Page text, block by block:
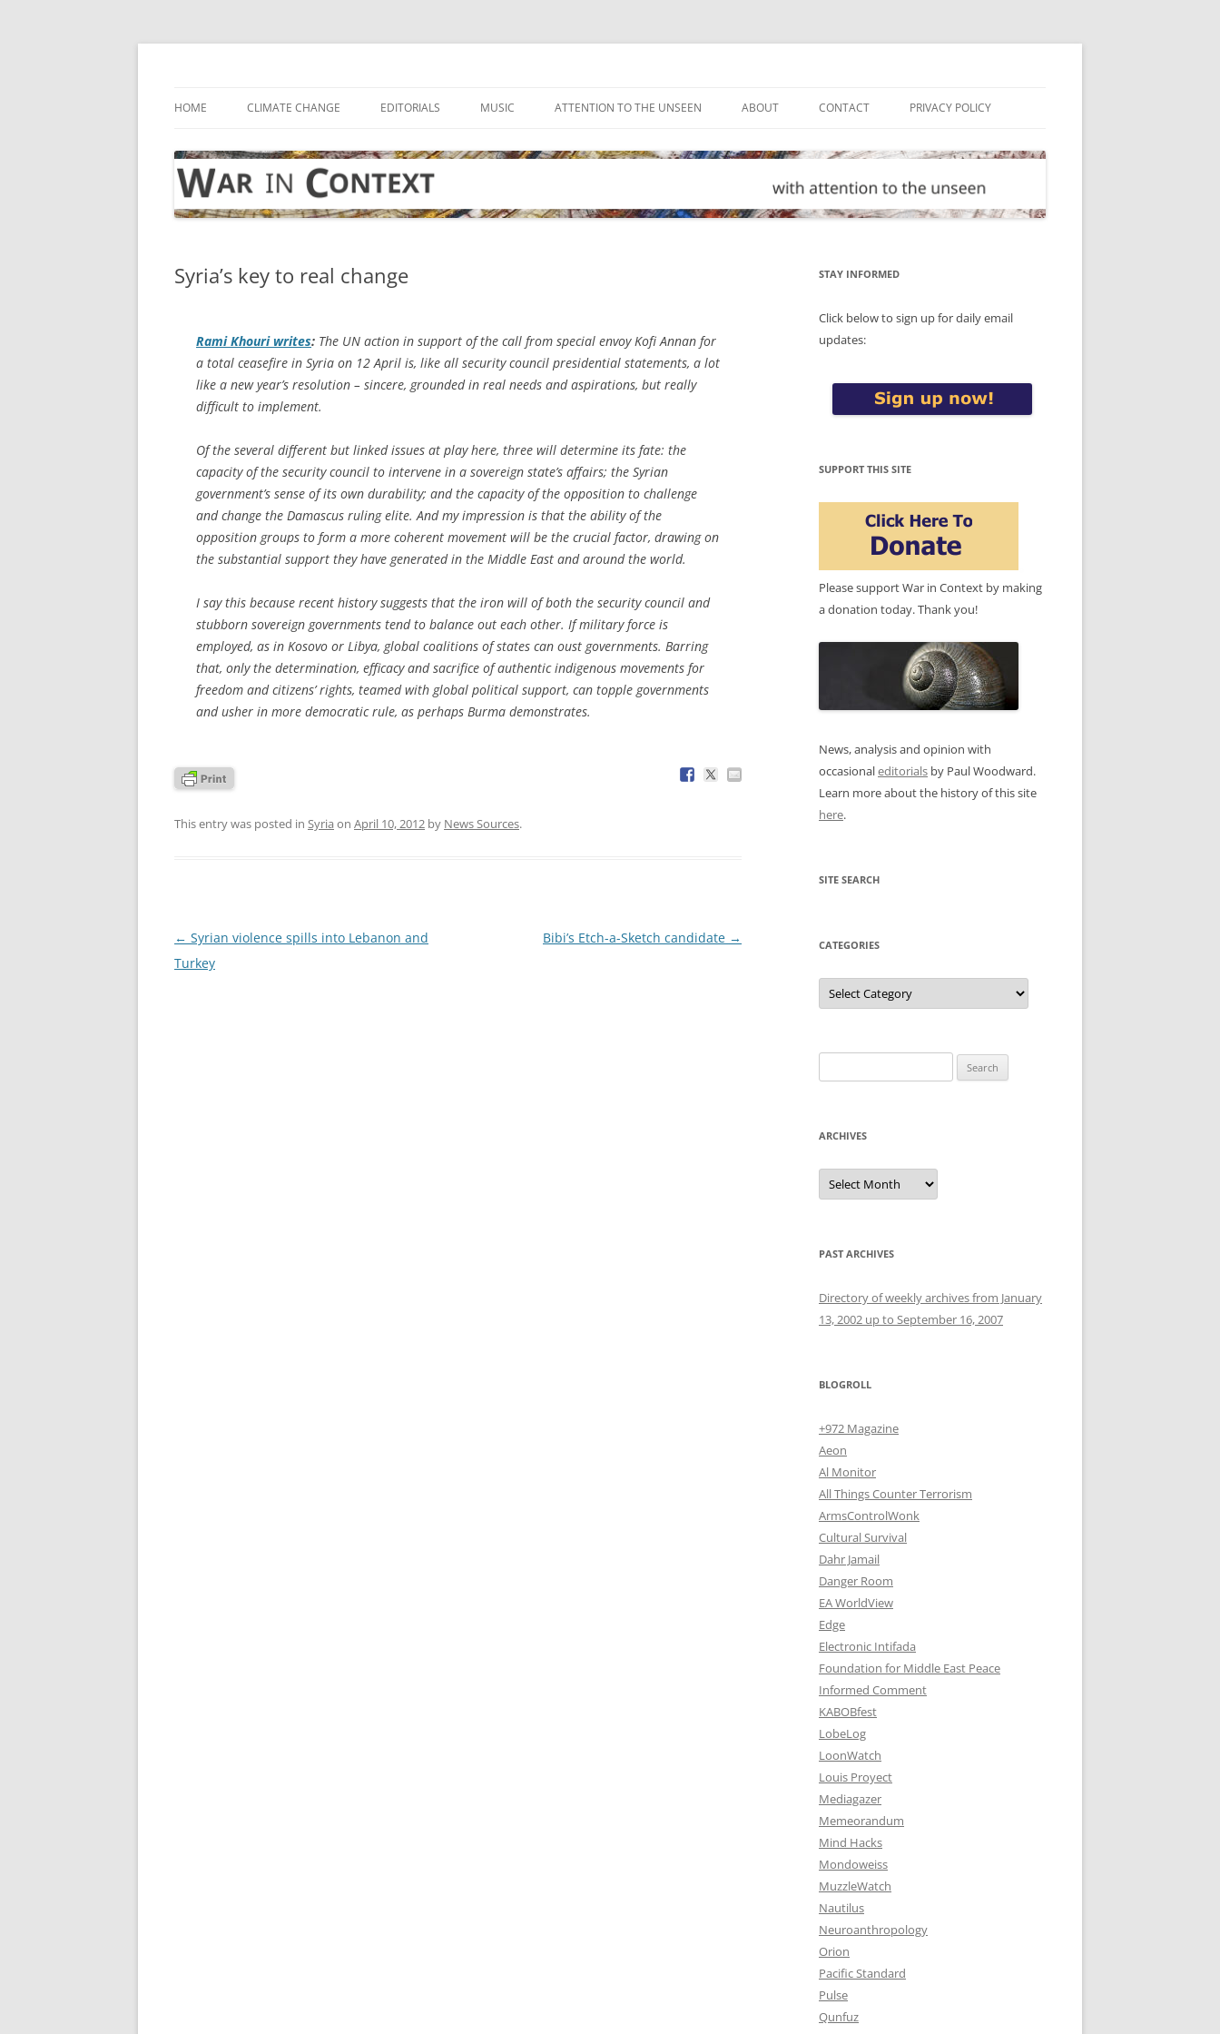
Skip
HOME CLIMATE CHANGE EDITORIALS MUSIC ATTENTION TO THE UNSEEN ABOUT CONTACT PRIVACY POLICY
Syria’s key to real change
Rami Khouri writes: The UN action in support of the call from special envoy Kofi Annan for
a total ceasefire in Syria on 12 April is, like all security council presidential statements, a lot
like a new year’s resolution – sincere, grounded in real needs and aspirations, but really
difficult to implement.
Of the several different but linked issues at play here, three will determine its fate: the
capacity of the security council to intervene in a sovereign state’s affairs; the Syrian
government’s sense of its own durability; and the capacity of the opposition to challenge
and change the Damascus ruling elite. And my impression is that the ability of the
opposition groups to form a more coherent movement will be the crucial factor, drawing on
the substantial support they have generated in the Middle East and around the world.
I say this because recent history suggests that the iron will of both the security council and
stubborn sovereign governments tend to balance out each other. If military force is
employed, as in Kosovo or Libya, global coalitions of states can oust governments. Barring
that, only the determination, efficacy and sacrifice of authentic indigenous movements for
freedom and citizens’ rights, teamed with global political support, can topple governments
and usher in more democratic rule, as perhaps Burma demonstrates.
This entry was posted in Syria on April 10, 2012 by News Sources.
Post
navigation
← Syrian violence spills into Lebanon and
Turkey
Bibi’s Etch-a-Sketch candidate →
STAY INFORMED
Click below to sign up for daily email
updates:
SUPPORT THIS SITE
Please support War in Context by making
a donation today. Thank you!
News, analysis and opinion with
occasionaleditorials by Paul Woodward.
Learn more about the history of this site
here.
SITE SEARCH
CATEGORIES
Categories
for:
ARCHIVES
Archives
PAST ARCHIVES
Directory of weekly archives from January
13, 2002 up to September 16, 2007
BLOGROLL
+972 Magazine
Aeon
Al Monitor
All Things Counter Terrorism
ArmsControlWonk
Cultural Survival
Dahr Jamail
Danger Room
EA WorldView
Edge
Electronic Intifada
Foundation for Middle East Peace
Informed Comment
KABOBfest
LobeLog
LoonWatch
Louis Proyect
Mediagazer
Memeorandum
Mind Hacks
Mondoweiss
MuzzleWatch
Nautilus
Neuroanthropology
Orion
Pacific Standard
Pulse
Qunfuz